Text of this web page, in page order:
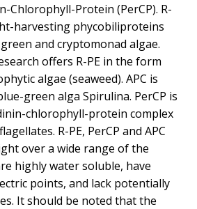
Chlorophyll-Protein (PerCP). R-
harvesting phycobiliproteins
and cryptomonad algae.
offers R-PE in the form
algae (seaweed). APC is
green alga Spirulina. PerCP is
chlorophyll-protein complex
R-PE, PerCP and APC
over a wide range of the
highly water soluble, have
points, and lack potentially
It should be noted that the